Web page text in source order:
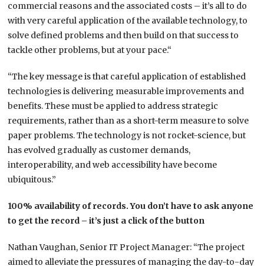
commercial reasons and the associated costs – it’s all to do
with very careful application of the available technology, to
solve defined problems and then build on that success to
tackle other problems, but at your pace.“
“The key message is that careful application of established
technologies is delivering measurable improvements and
benefits. These must be applied to address strategic
requirements, rather than as a short-term measure to solve
paper problems. The technology is not rocket-science, but
has evolved gradually as customer demands,
interoperability, and web accessibility have become
ubiquitous.”
100% availability of records. You don’t have to ask anyone
to get the record – it’s just a click of the button
Nathan Vaughan, Senior IT Project Manager: “The project
aimed to alleviate the pressures of managing the day-to-day